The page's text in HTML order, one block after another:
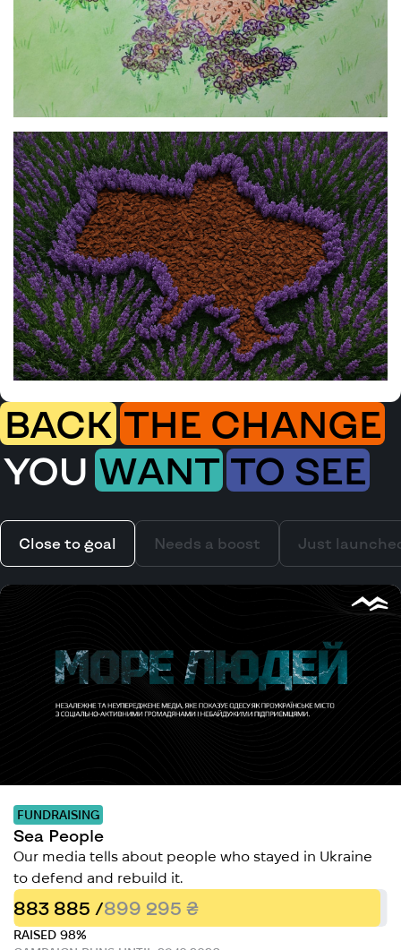
BACK THE CHANGE
YOU WANT TO SEE
Close to goal Needs a boost Just
FUNDRAISING
Sea People
Our media tells about people who stayed in Ukraine
to defend and rebuild it.
883 885 /899 295 ₴
RAISED 98%